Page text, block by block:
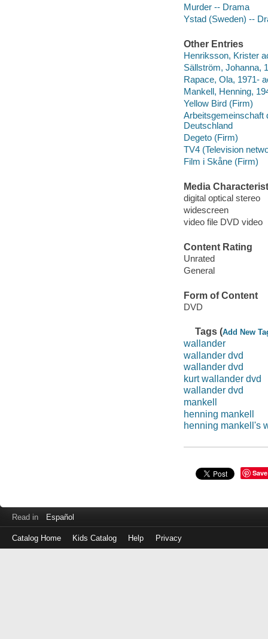
Murder -- Drama
Ystad (Sweden) --
Other Entries
Henriksson, Krister
Sällström, Johanna,
Rapace, Ola, 1971-
Mankell, Henning,
Yellow Bird (Firm)
Arbeitsgemeinschaft
Deutschland
Degeto (Firm)
TV4 (Television
Film i Skåne (Firm)
Media
digital optical stereo
widescreen
video file DVD video
Content Rating
Unrated
General
Form of Content
DVD
Tags (Add New
wallander
wallander dvd
wallander dvd
kurt wallander dvd
wallander dvd
mankell
henning mankell
henning mankell's
Save
Read in Español
Catalog Home Kids Catalog Help Privacy